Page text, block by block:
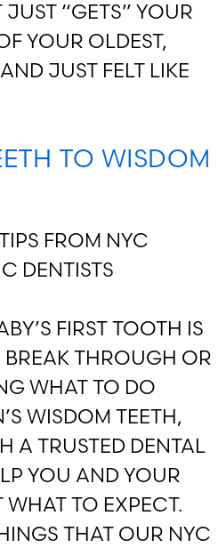
“GETS” YOUR
YOUR OLDEST,
JUST FELT LIKE
TO WISDOM
FROM NYC
DENTISTS
FIRST TOOTH IS
THROUGH OR
WHAT TO DO
WISDOM TEETH,
A TRUSTED DENTAL
YOU AND YOUR
TO EXPECT.
THAT OUR NYC